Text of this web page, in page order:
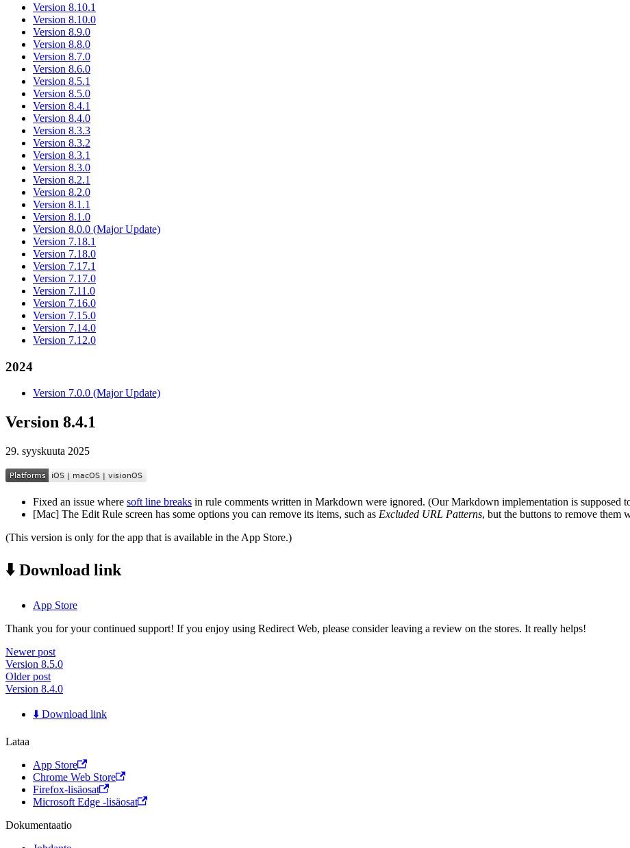
Version 8.10.1
Version 8.10.0
Version 8.9.0
Version 8.8.0
Version 8.7.0
Version 8.6.0
Version 8.5.1
Version 8.5.0
Version 8.4.1
Version 8.4.0
Version 8.3.3
Version 8.3.2
Version 8.3.1
Version 8.3.0
Version 8.2.1
Version 8.2.0
Version 8.1.1
Version 8.1.0
Version 8.0.0 (Major Update)
Version 7.18.1
Version 7.18.0
Version 7.17.1
Version 7.17.0
Version 7.11.0
Version 7.16.0
Version 7.15.0
Version 7.14.0
Version 7.12.0
2024
Version 7.0.0 (Major Update)
Version 8.4.1
29. syyskuuta 2025
Fixed an issue where soft line breaks in rule comments written in Markdown were ignored. (Our Markdown implementation is supposed
[Mac] The Edit Rule screen has some options you can remove its items, such as Excluded URL Patterns, but the buttons to remove them
(This version is only for the app that is available in the App Store.)
⬇️ Download link
App Store
Thank you for your continued support! If you enjoy using Redirect Web, please consider leaving a review on the stores. It really helps!
Newer post
Version 8.5.0
Older post
Version 8.4.0
⬇️ Download link
Lataa
App Store
Chrome Web Store
Firefox-lisäosat
Microsoft Edge -lisäosat
Dokumentaatio